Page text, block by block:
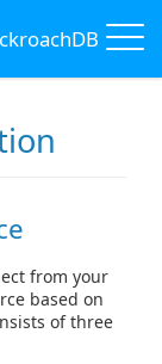
from your
based on
of three